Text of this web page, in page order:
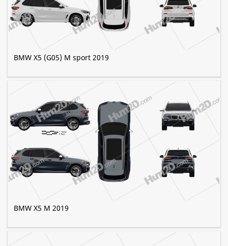
BMW X5 (G05) M sport 2019
BMW X5 M 2019